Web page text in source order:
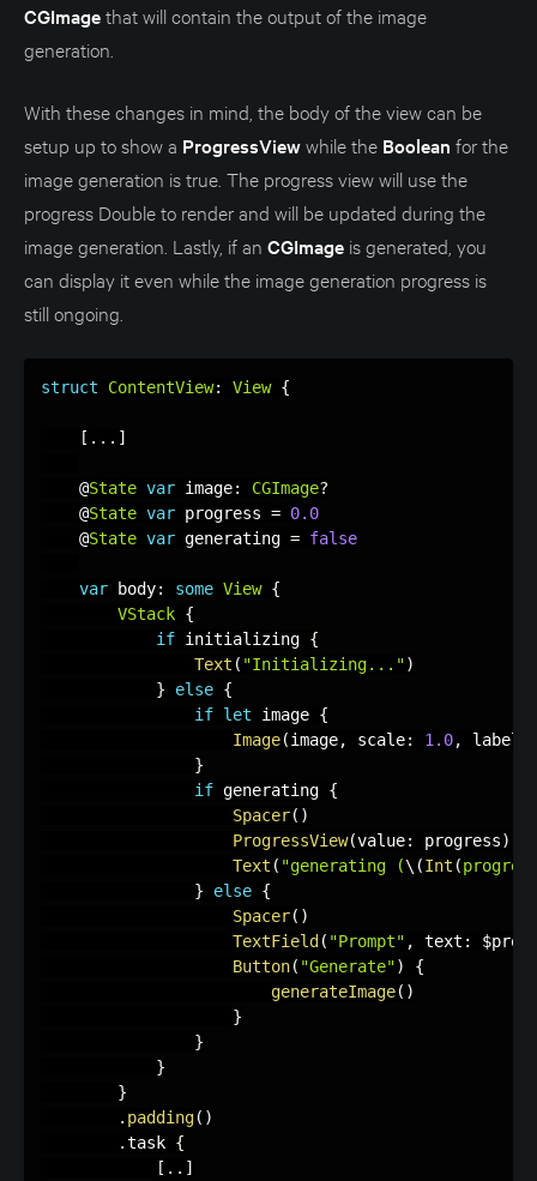
CGImagethat will contain the output of the image
generation.
With these changes in mind, the body of the view can be
setup up to show a ProgressViewwhile the Boolean for the
image generation is true. The progress view will use the
progress Double to render and will be updated during the
image generation. Lastly, if an CGImage is generated, you
can display it even while the image generation progress is
still ongoing.
struct ContentView: View {
[ . . . ]
    @
State var image: CGImage?
    @
State var progress = 0.0
    @
State var generating = false
var body: some View {
VStack {
if initializing {
Text ( "Initializing...")
}
else {
if let image {
Image(image, scale: 1.0, label
}
if generating {
Spacer( )
ProgressView(value: progress)
Text ( "generating (\(Int (
}
else {
Spacer( )
TextField ( "Prompt" , text :
Button( "Generate")
{
generateImage( )
}
}
}
}
. padding( )
.task {
[ . . ]